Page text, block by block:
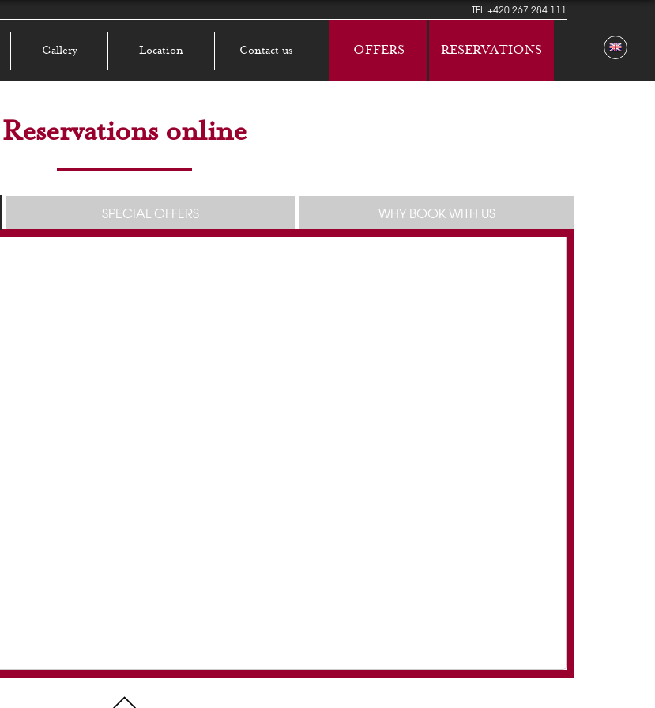
TEL+420 267 284 111
Gallery Location Contact us OFFERS RESERVATIONS
Reservations online
SPECIAL OFFERS WHY BOOK WITH US